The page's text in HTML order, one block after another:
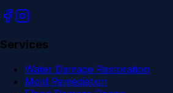
Services
Water Damage Restoration
Mold Remediation